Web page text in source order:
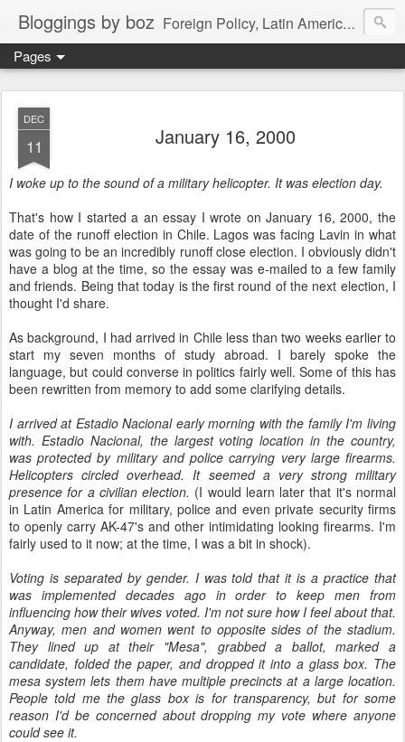
Bloggings by boz Foreign Policy, Latin America, etc.
Pages
DEC
11 January 16, 2000
I woke up to the sound of a military helicopter. It was election day.
That's how I started a an essay I wrote on January 16, 2000, the
date of the runoff election in Chile. Lagos was facing Lavin in what
was going to be an incredibly runoff close election. I obviously didn't
have a blog at the time, so the essay was e-mailed to a few family
and friends. Being that today is the first round of the next election, I
thought I'd share.
As background, I had arrived in Chile less than two weeks earlier to
start my seven months of study abroad. I barely spoke the
language, but could converse in politics fairly well. Some of this has
been rewritten from memory to add some clarifying details.
I arrived at Estadio Nacional early morning with the family I'm living
with. Estadio Nacional, the largest voting location in the country,
was protected by military and police carrying very large firearms.
Helicopters circled overhead. It seemed a very strong military
presence for a civilian election. (I would learn later that it's normal
in Latin America for military, police and even private security firms
to openly carry AK-47's and other intimidating looking firearms. I'm
fairly used to it now; at the time, I was a bit in shock).
Voting is separated by gender. I was told that it is a practice that
was implemented decades ago in order to keep men from
influencing how their wives voted. I'm not sure how I feel about that.
Anyway, men and women went to opposite sides of the stadium.
They lined up at their "Mesa", grabbed a ballot, marked a
candidate, folded the paper, and dropped it into a glass box. The
mesa system lets them have multiple precincts at a large location.
People told me the glass box is for transparency, but for some
reason I'd be concerned about dropping my vote where anyone
could see it.